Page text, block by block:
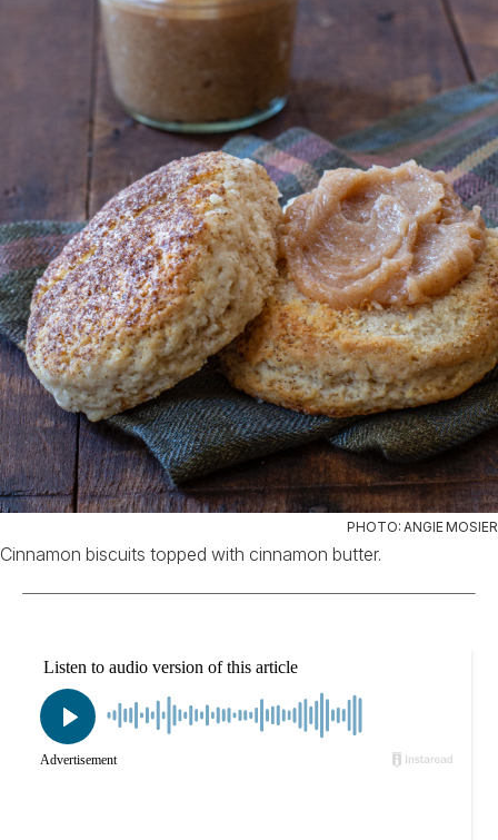
PHOTO: ANGIE MOSIER
Cinnamon biscuits topped with cinnamon butter.